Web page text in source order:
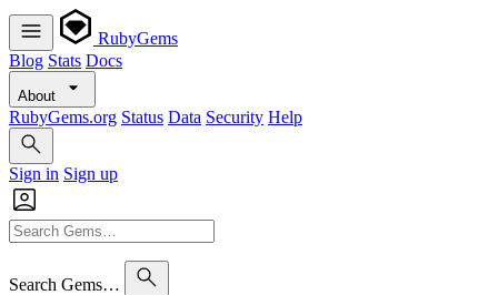
RubyGems
Blog Stats Docs
About
RubyGems.org Status Data Security Help
Sign in Sign up
Search Gems…